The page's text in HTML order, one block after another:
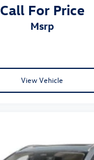
Call For Price
msrp
View Vehicle